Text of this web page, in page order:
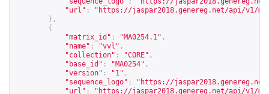
"url" : " https://jaspar2018.genereg.net/api/v1/
},
{
"matrix_id" : "MA0254.1" ,
"name" : "vvl" ,
"collection" : "CORE" ,
"base_id" : "MA0254" ,
"version" : "1" ,
"sequence_logo" : " https://
"url" : " https://jaspar2018.genereg.net/api/v1/